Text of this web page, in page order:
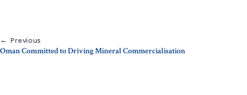
← Previous
Oman Committed to Driving Mineral Commercialisation